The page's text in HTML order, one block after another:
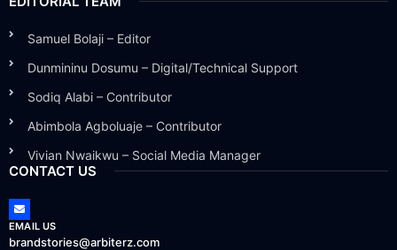
Samuel Bolaji – Editor
Dunmininu Dosumu – Digital/Technical Support
Sodiq Alabi – Contributor
Abimbola Agboluaje – Contributor
Vivian Nwaikwu – Social Media Manager
CONTACT US
EMAIL US
brandstories@arbiterz.com